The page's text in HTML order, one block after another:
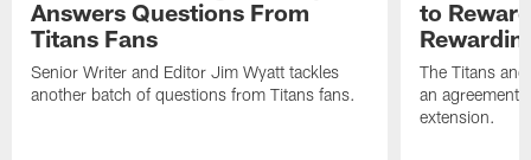
Answers Questions From
Titans Fans
Senior Writer and Editor Jim Wyatt tackles
another batch of questions from Titans fans.
to
The Titans
an agreement
extension.